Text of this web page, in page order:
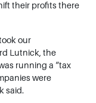
their profits there
our
Lutnick, the
running a “tax
were
said.